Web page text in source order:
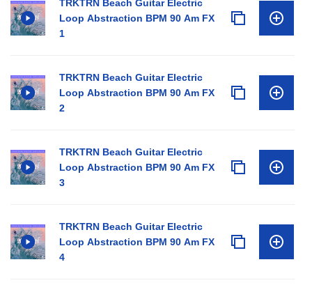
TRKTRN Beach Guitar Electric
Loop Abstraction BPM 90 Am FX
1
TRKTRN Beach Guitar Electric
Loop Abstraction BPM 90 Am FX
2
TRKTRN Beach Guitar Electric
Loop Abstraction BPM 90 Am FX
3
TRKTRN Beach Guitar Electric
Loop Abstraction BPM 90 Am FX
4